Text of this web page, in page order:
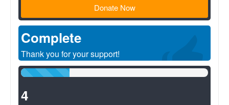
Donate Now
Complete
Thank you for your support!
26%
4